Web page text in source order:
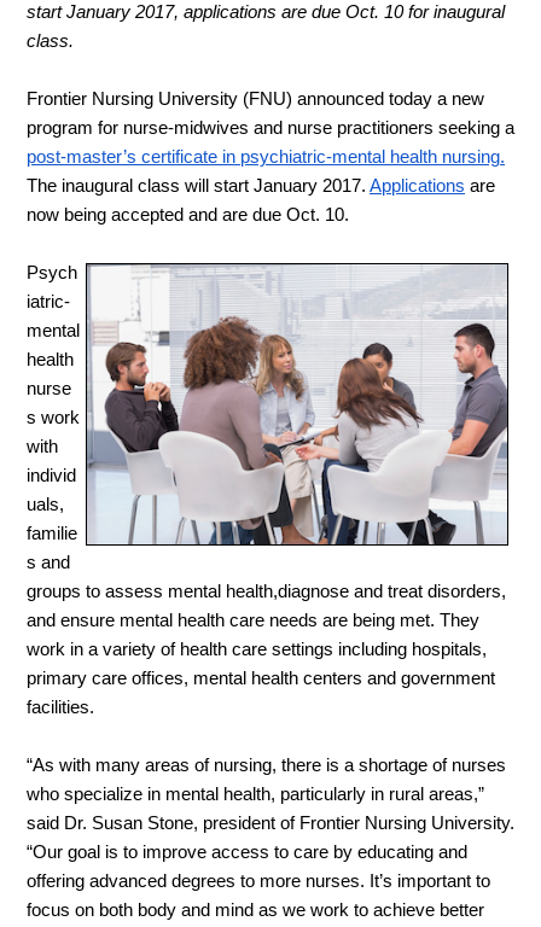
start January 2017, applications are due Oct. 10 for inaugural
class.
Frontier Nursing University (FNU) announced today a new
program for nurse-midwives and nurse practitioners seeking a
post-master’s certificate in psychiatric-mental health nursing.
The inaugural class will start January 2017. Applications are
now being accepted and are due Oct. 10.
Psych
iatric-
mental
health
nurse
s work
with
individ
uals,
familie
s and
groups to assess mental health,diagnose and treat disorders,
and ensure mental health care needs are being met. They
work in a variety of health care settings including hospitals,
primary care offices, mental health centers and government
facilities.
“As with many areas of nursing, there is a shortage of nurses
who specialize in mental health, particularly in rural areas,”
said Dr. Susan Stone, president of Frontier Nursing University.
“Our goal is to improve access to care by educating and
offering advanced degrees to more nurses. It’s important to
focus on both body and mind as we work to achieve better